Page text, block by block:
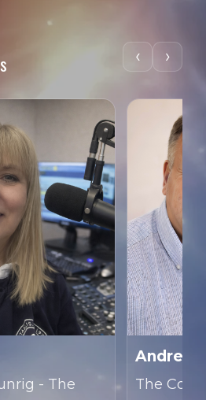
‹ ›
- The
Andrew
The